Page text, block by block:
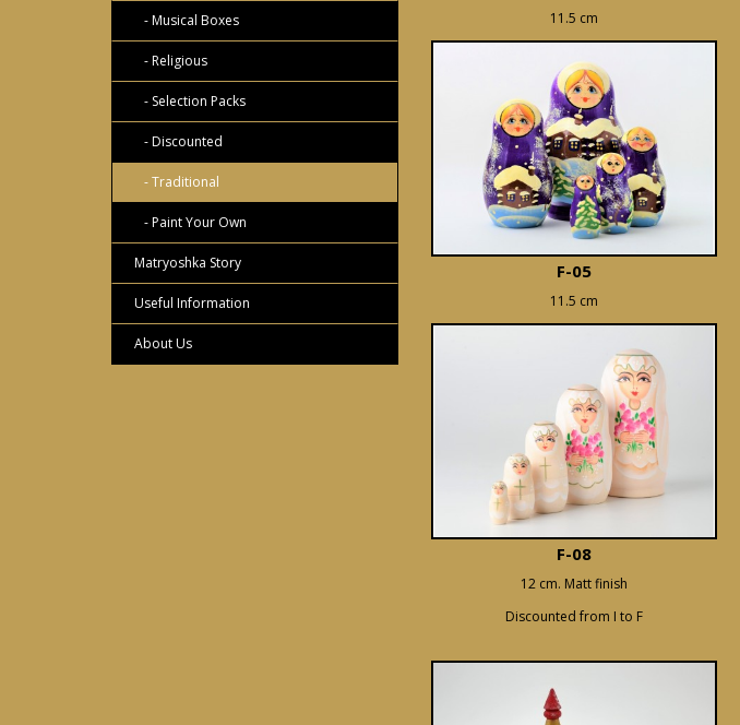
- Musical Boxes
- Religious
- Selection Packs
- Discounted
- Traditional
- Paint Your Own
Matryoshka Story
Useful Information
About Us
11.5 cm
F-05
11.5 cm
F-08
12 cm. Matt finish
Discounted from I to F